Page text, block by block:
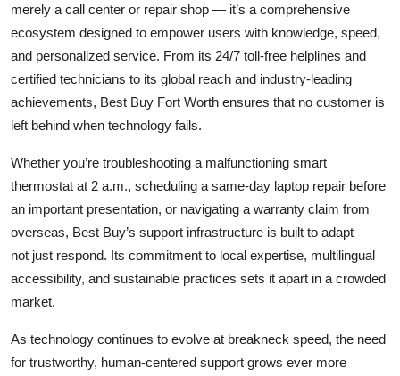
merely a call center or repair shop — it’s a comprehensive
ecosystem designed to empower users with knowledge, speed,
and personalized service. From its 24/7 toll-free helplines and
certified technicians to its global reach and industry-leading
achievements, Best Buy Fort Worth ensures that no customer is
left behind when technology fails.
Whether you’re troubleshooting a malfunctioning smart
thermostat at 2 a.m., scheduling a same-day laptop repair before
an important presentation, or navigating a warranty claim from
overseas, Best Buy’s support infrastructure is built to adapt —
not just respond. Its commitment to local expertise, multilingual
accessibility, and sustainable practices sets it apart in a crowded
market.
As technology continues to evolve at breakneck speed, the need
for trustworthy, human-centered support grows ever more